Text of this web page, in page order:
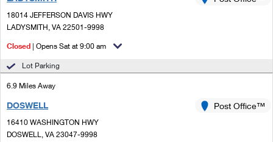
Ship to USPS Smart Locker
Custom Mail, Cards, & Envelopes
Postage Prices
Mail & Shipping Services
Priority Mail Express
Mailbox Guidelines
Mail for the Deceased
Customized Direct Mail
Political Mail
USPS Connect
eCommerce
Shipping Internationally Online
International Insurance & Extra Services
Completing Customs Forms
Sending Money Abroad
18014 JEFFERSON DAVIS HWY
LADYSMITH, VA 22501-9998
Closed | Opens Sat at 9:00 am
Lot Parking
6.9 Miles Away
DOSWELL
16410 WASHINGTON HWY
DOSWELL, VA 23047-9998
Post Office™